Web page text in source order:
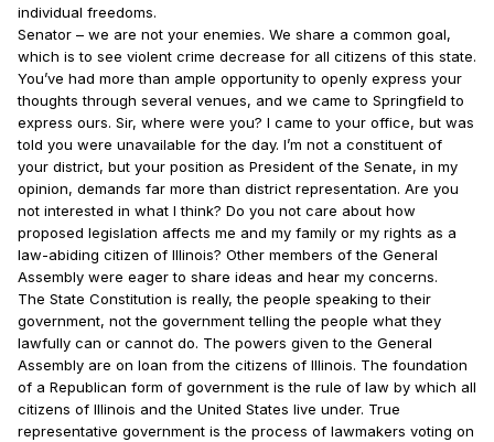
individual freedoms.
Senator – we are not your enemies. We share a common goal,
which is to see violent crime decrease for all citizens of this state.
You’ve had more than ample opportunity to openly express your
thoughts through several venues, and we came to Springfield to
express ours. Sir, where were you? I came to your office, but was
told you were unavailable for the day. I’m not a constituent of
your district, but your position as President of the Senate, in my
opinion, demands far more than district representation. Are you
not interested in what I think? Do you not care about how
proposed legislation affects me and my family or my rights as a
law-abiding citizen of Illinois? Other members of the General
Assembly were eager to share ideas and hear my concerns.
The State Constitution is really, the people speaking to their
government, not the government telling the people what they
lawfully can or cannot do. The powers given to the General
Assembly are on loan from the citizens of Illinois. The foundation
of a Republican form of government is the rule of law by which all
citizens of Illinois and the United States live under. True
representative government is the process of lawmakers voting on